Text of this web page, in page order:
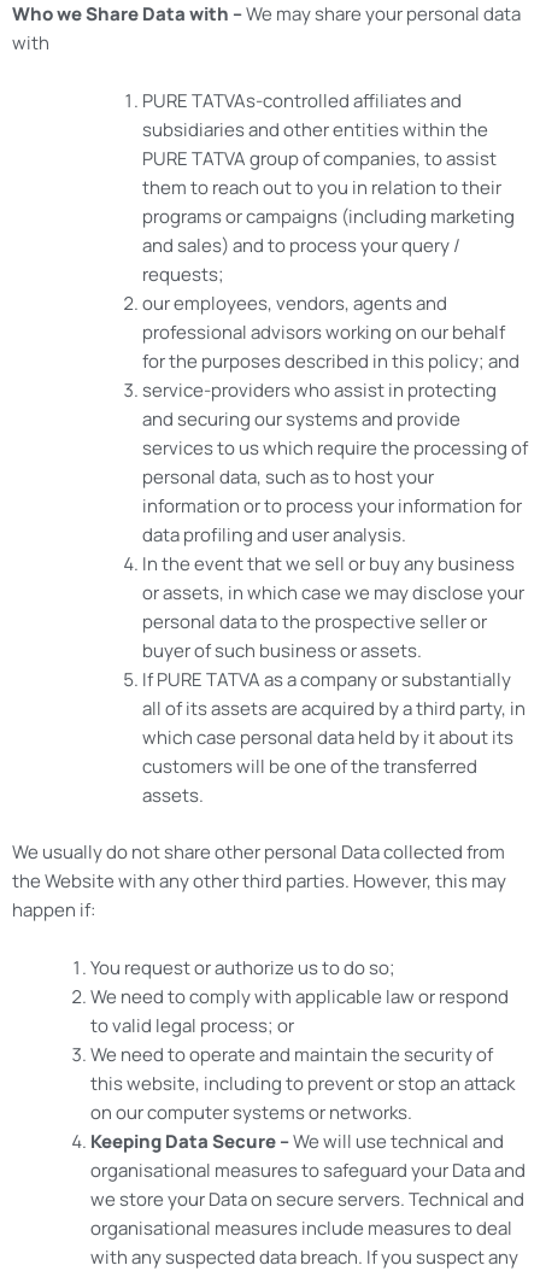
Who we Share Data with –We may share your personal data
with
PURE TATVAs-controlled affiliates and
subsidiaries and other entities within the
PURE TATVA group of companies, to assist
them to reach out to you in relation to their
programs or campaigns (including marketing
and sales) and to process your query /
requests;
our employees, vendors, agents and
professional advisors working on our behalf
for the purposes described in this policy; and
service-providers who assist in protecting
and securing our systems and provide
services to us which require the processing of
personal data, such as to host your
information or to process your information for
data profiling and user analysis.
In the event that we sell or buy any business
or assets, in which case we may disclose your
personal data to the prospective seller or
buyer of such business or assets.
If PURE TATVA as a company or substantially
all of its assets are acquired by a third party, in
which case personal data held by it about its
customers will be one of the transferred
assets.
We usually do not share other personal Data collected from
the Website with any other third parties. However, this may
happen if:
You request or authorize us to do so;
We need to comply with applicable law or respond
to valid legal process; or
We need to operate and maintain the security of
this website, including to prevent or stop an attack
on our computer systems or networks.
Keeping Data Secure –We will use technical and
organisational measures to safeguard your Data and
we store your Data on secure servers. Technical and
organisational measures include measures to deal
with any suspected data breach. If you suspect any